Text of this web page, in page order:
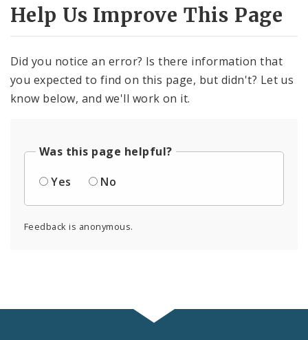
Help Us Improve This Page
Did you notice an error? Is there information that
you expected to find on this page, but didn't? Let us
know below, and we'll work on it.
Was this page helpful?
Yes
No
Feedback is anonymous.